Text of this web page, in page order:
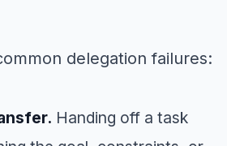
delegation failures:
Handing off a task